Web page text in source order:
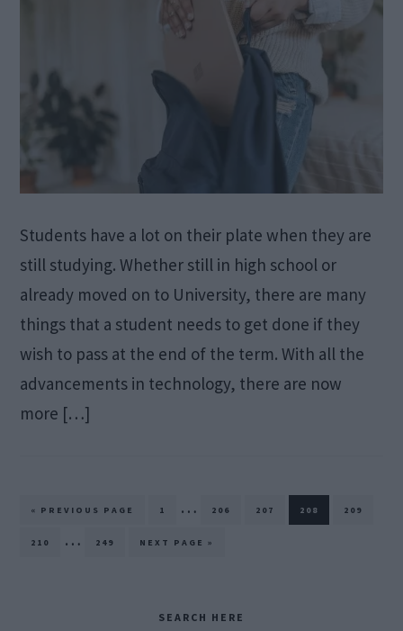
Students have a lot on their plate when they are
still studying. Whether still in high school or
already moved on to University, there are many
things that a student needs to get done if they
wish to pass at the end of the term. With all the
advancements in technology, there are now
more […]
« GO
PREVIOUS PAGE PAGE
1
Interim
pages
… PAGE
206 PAGE
207 PAGE
208 PAGE
209
PAGE
210
Interim
… PAGE
249
GO
NEXT PAGE »
SEARCH HERE